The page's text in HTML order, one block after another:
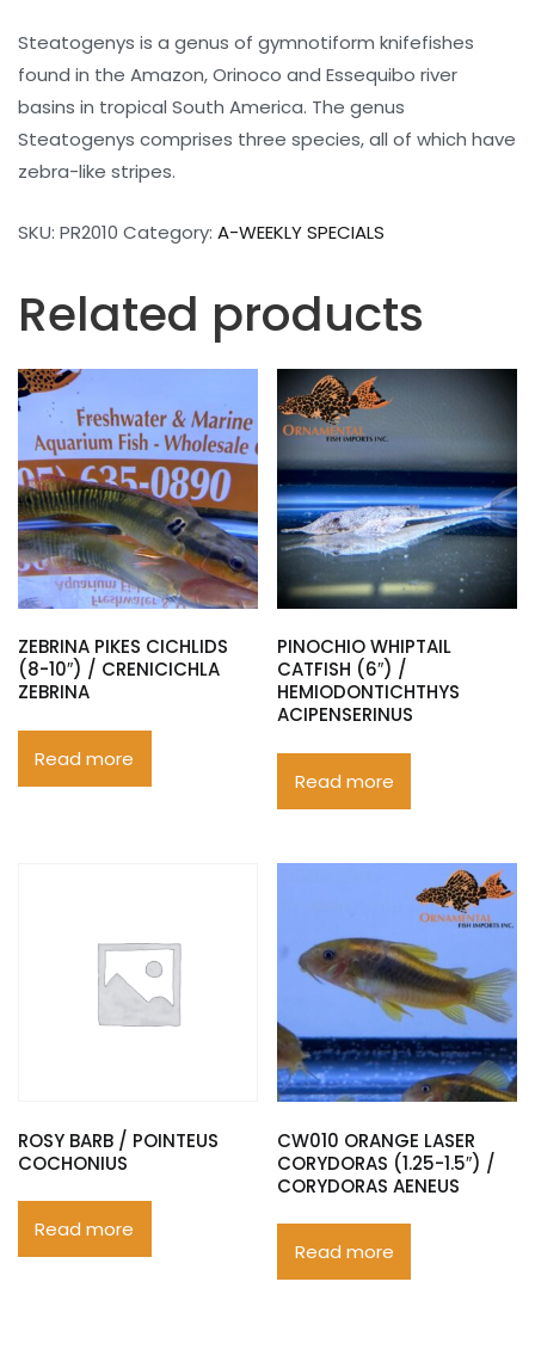
Steatogenys is a genus of gymnotiform knifefishes
found in the Amazon, Orinoco and Essequibo river
basins in tropical South America. The genus
Steatogenys comprises three species, all of which have
zebra-like stripes.
SKU: PR2010 Category: A-WEEKLY SPECIALS
Related products
ZEBRINA PIKES CICHLIDS
(8-10″) / CRENICICHLA
ZEBRINA
Read more
PINOCHIO WHIPTAIL
CATFISH (6″) /
HEMIODONTICHTHYS
ACIPENSERINUS
Read more
ROSY BARB / POINTEUS
COCHONIUS
Read more
CW010 ORANGE LASER
CORYDORAS (1.25-1.5″) /
CORYDORAS AENEUS
Read more